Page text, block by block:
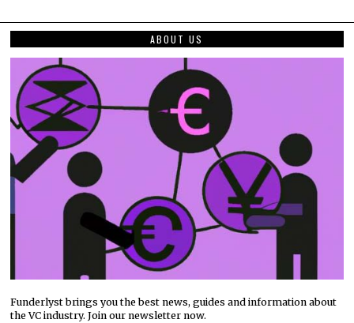
ABOUT US
Funderlyst brings you the best news, guides and information about
the VC industry. Join our newsletter now.